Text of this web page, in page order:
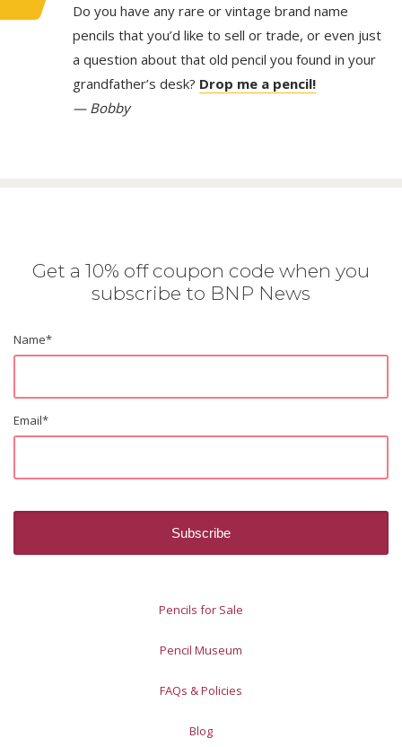
Do you have any rare or vintage brand name
pencils that you’d like to sell or trade, or even just
a question about that old pencil you found in your
grandfather’s desk? Drop me a pencil!
— Bobby
Get a 10% off coupon code when you
subscribe to BNP News
Name*
Email*
Pencils for Sale
Pencil Museum
FAQs & Policies
Blog